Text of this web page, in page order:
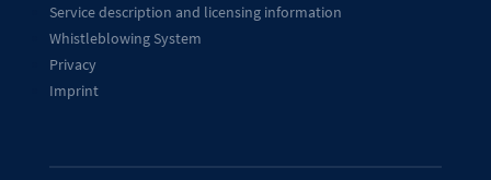
Service description and licensing information
Whistleblowing System
Privacy
Imprint